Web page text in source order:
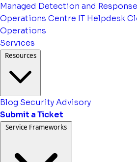
Managed Detection and Response
Operations Centre IT Helpdesk
Operations
Services
Resources
Blog Security Advisory
Submit a Ticket
Service Frameworks